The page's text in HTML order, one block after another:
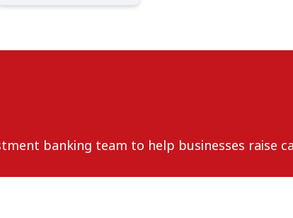
banking team to help businesses raise